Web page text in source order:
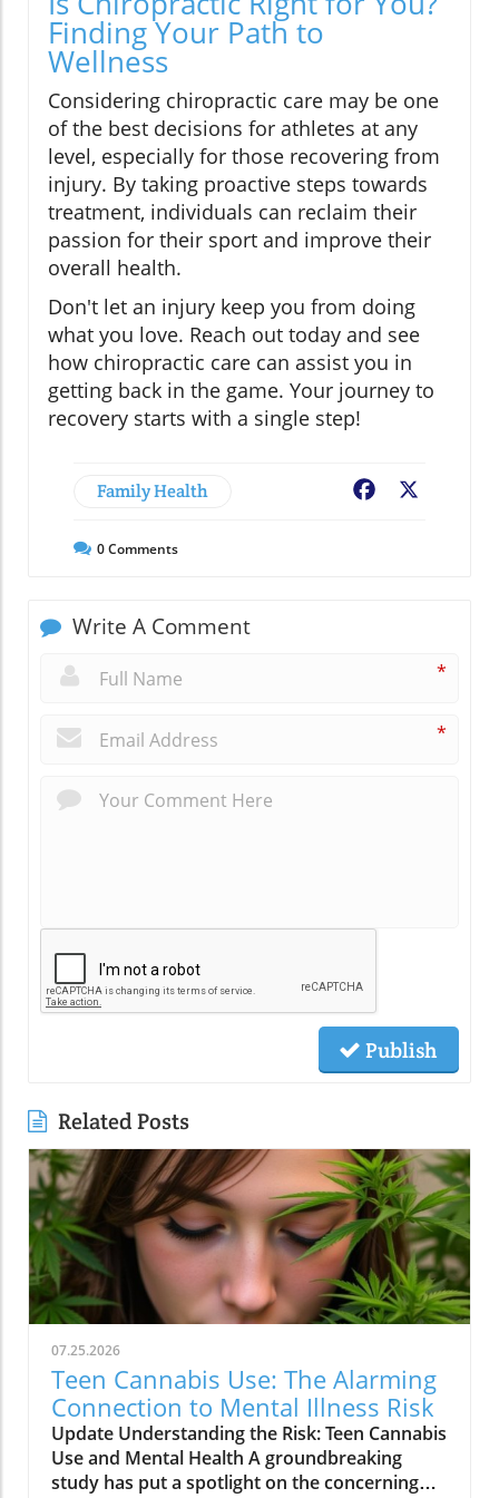
Finding Your Path to
Wellness
Considering chiropractic care may be one
of the best decisions for athletes at any
level, especially for those recovering from
injury. By taking proactive steps towards
treatment, individuals can reclaim their
passion for their sport and improve their
overall health.
Don't let an injury keep you from doing
what you love. Reach out today and see
how chiropractic care can assist you in
getting back in the game. Your journey to
recovery starts with a single step!
Family Health Facebook
0Comments
Write A Comment
*
*
Publish
Related Posts
07.25.2026
Teen Cannabis Use: The Alarming
Connection to Mental Illness Risk
Update Understanding the Risk: Teen Cannabis
Use and Mental Health A groundbreaking
study has put a spotlight on the concerning